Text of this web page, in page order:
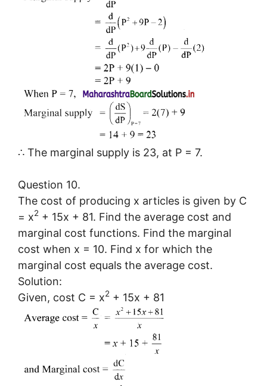
∴ The marginal supply is 23, at P = 7.
Question 10.
The cost of producing x articles is given by C
= x2 + 15x + 81. Find the average cost and
marginal cost functions. Find the marginal
cost when x = 10. Find x for which the
marginal cost equals the average cost.
Solution:
Given, cost C = x2 + 15x + 81